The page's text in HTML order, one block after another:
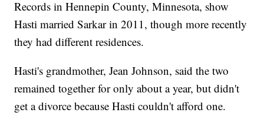
Records in Hennepin County, Minnesota, show
Hasti married Sarkar in 2011, though more recently
they had different residences.
Hasti's grandmother, Jean Johnson, said the two
remained together for only about a year, but didn't
get a divorce because Hasti couldn't afford one.